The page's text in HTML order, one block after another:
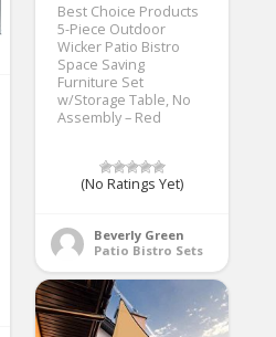
Best Choice Products
5-Piece Outdoor
Wicker Patio Bistro
Space Saving
Furniture Set
w/Storage Table, No
Assembly – Red
(No Ratings Yet)
Beverly Green
Patio Bistro Sets